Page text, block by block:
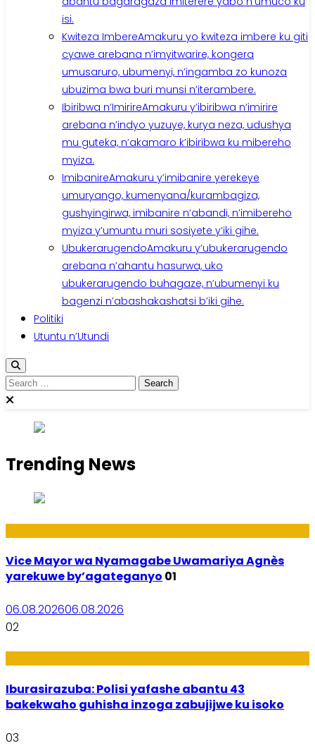
isi.
Kwiteza ImbereAmakuru yo kwiteza imbere ku giti
cyawe arebana n’imyitwarire, kongera
umusaruro, ubumenyi, n’ingamba zo kunoza
ubuzima bwa buri munsi n’iterambere.
Ibiribwa n’ImirireAmakuru y’ibiribwa n’imirire
arebana n’indyo yuzuye, kurya neza, udushya
mu guteka, n’akamaro k’ibiribwa ku mibereho
myiza.
ImibanireAmakuru y’imibanire yerekeye
umuryango, kumenyana/kurambagiza,
gushyingirwa, imibanire n’abandi, n’imibereho
myiza y’umuntu muri sosiyete y’iki gihe.
UbukerarugendoAmakuru y’ubukerarugendo
arebana n’ahantu hasurwa, uko
ubukerarugendo buhagaze, n’ubumenyi ku
bagenzi n’abashakashatsi b’iki gihe.
Politiki
Utuntu n’Utundi
Search
for:
Trending News
Vice Mayor wa Nyamagabe Uwamariya Agnès
yarekuwe by’agateganyo 01
06.08.202606.08.2026
02
Iburasirazuba: Polisi yafashe abantu 43
bakekwaho guhisha inzoga zabujijwe ku isoko
03